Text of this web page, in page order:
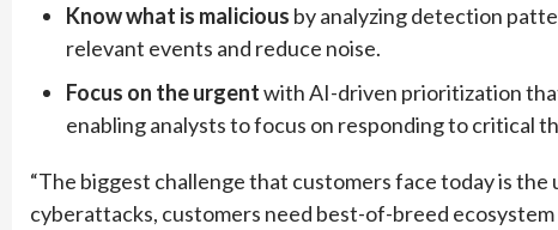
Know what is malicious by analyzing detection
relevant events and reduce noise.
Focus on the urgentwith AI-driven prioritization
enabling analysts to focus on responding to critical
“The biggest challenge that customers face today is
cyberattacks, customers need best-of-breed